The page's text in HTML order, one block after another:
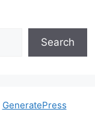
Search
GeneratePress